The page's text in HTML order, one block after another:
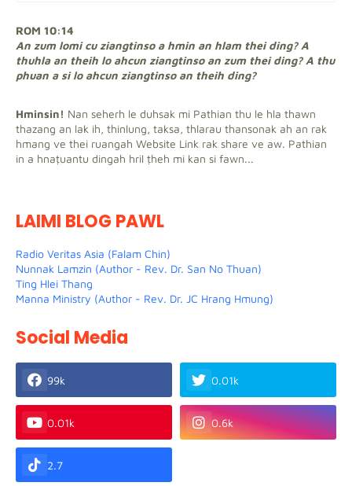
ROM 10:14
An zum lomi cu ziangtinso a hmin an hlam thei ding? A
thuhla an theih lo ahcun ziangtinso an zum thei ding? A thu
phuan a si lo ahcun ziangtinso an theih ding?
Hminsin! Nan seherh le duhsak mi Pathian thu le hla thawn
thazang an lak ih, thinlung, taksa, thlarau thansonak ah an rak
hmang ve thei ruangah Website Link rak share ve aw. Pathian
in a hnaṭuantu dingah hril ṭheh mi kan si fawn...
LAIMI BLOG PAWL
Radio Veritas Asia (Falam Chin)
Nunnak Lamzin (Author - Rev. Dr. San No Thuan)
Ting Hlei Thang
Manna Ministry (Author - Rev. Dr. JC Hrang Hmung)
Social Media
99k 0.01k
0.01k 0.6k
2.7